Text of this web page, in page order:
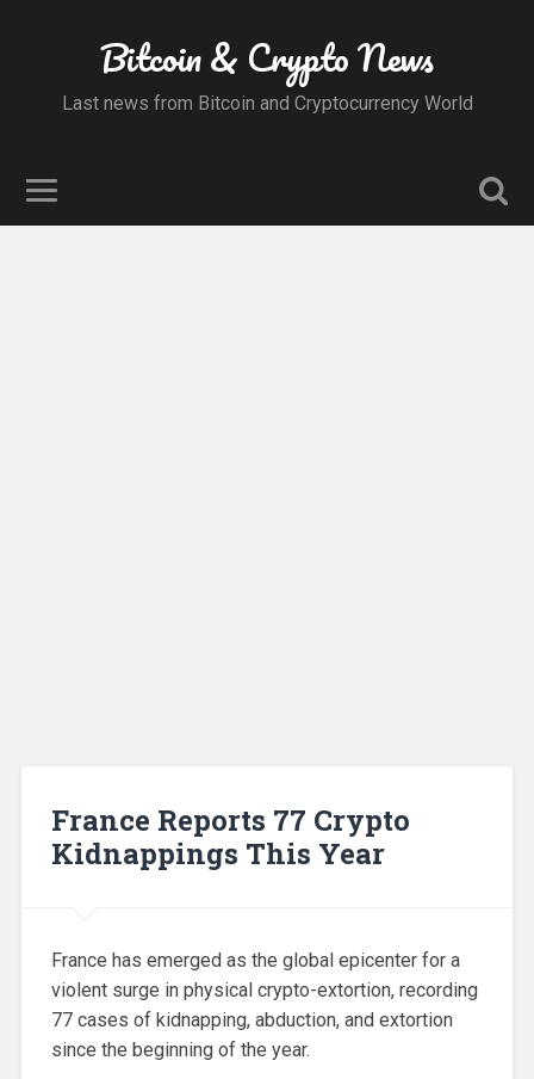
Bitcoin & Crypto News
Last news from Bitcoin and Cryptocurrency World
France Reports 77 Crypto
Kidnappings This Year
France has emerged as the global epicenter for a
violent surge in physical crypto-extortion, recording
77 cases of kidnapping, abduction, and extortion
since the beginning of the year.